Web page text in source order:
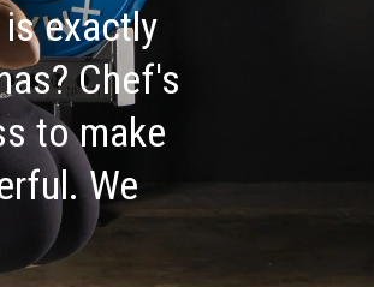
exactly
Chef's
to make
We